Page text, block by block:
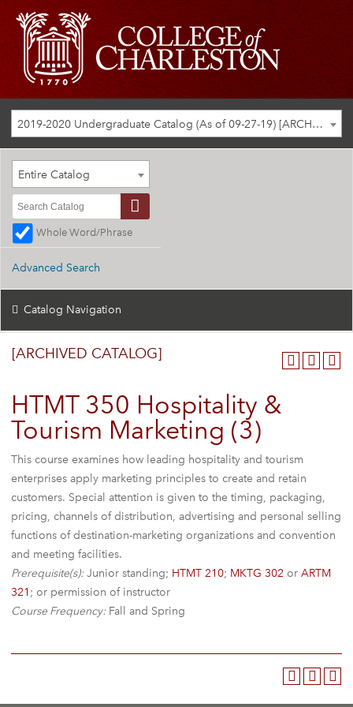
2019-2020 Undergraduate Catalog (As of 09-27-19) [ARCHIVED CATALOG]
Entire Catalog
Whole Word/Phrase
Advanced Search
Catalog Navigation
[ARCHIVED CATALOG]
HTMT 350 Hospitality &
Tourism Marketing (3)
This course examines how leading hospitality and tourism
enterprises apply marketing principles to create and retain
customers. Special attention is given to the timing, packaging,
pricing, channels of distribution, advertising and personal selling
functions of destination-marketing organizations and convention
and meeting facilities.
Prerequisite(s): Junior standing; HTMT 210; MKTG 302 or ARTM
321 ; or permission of instructor
Course Frequency: Fall and Spring